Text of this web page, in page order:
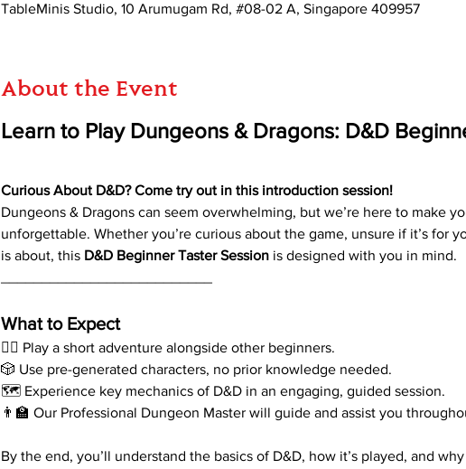
TableMinis Studio, 10 Arumugam Rd, #08-02 A, Singapore 409957
About the Event
Learn to Play Dungeons & Dragons: D&D
Curious About D&D? Come try out in this introduction session!
Dungeons & Dragons can seem overwhelming, but we’re here to make
unforgettable. Whether you’re curious about the game, unsure if it’s for
is about, this D&D Beginner Taster Session is designed with you in mind.
What to Expect
🧙‍♂️ Play a short adventure alongside other beginners.
🎲 Use pre-generated characters, no prior knowledge needed.
🗺️ Experience key mechanics of D&D in an engaging, guided session.
👨‍🏫 Our Professional Dungeon Master will guide and assist you
By the end, you’ll understand the basics of D&D, how it’s played, and